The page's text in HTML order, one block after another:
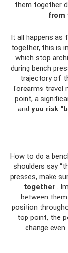
them together
from
It all happens as
together, this is
which stop
during bench
trajectory of
forearms travel
point, a
and you risk
How to do a
shoulders say
presses, make
together .
between
position
top point, the
change